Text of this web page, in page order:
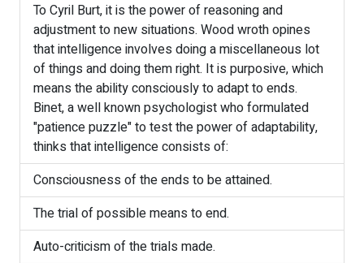
To Cyril Burt, it is the power of reasoning and
adjustment to new situations. Wood wroth opines
that intelligence involves doing a miscellaneous lot
of things and doing them right. It is purposive, which
means the ability consciously to adapt to ends.
Binet, a well known psychologist who formulated
"patience puzzle" to test the power of adaptability,
thinks that intelligence consists of:
Consciousness of the ends to be attained.
The trial of possible means to end.
Auto-criticism of the trials made.